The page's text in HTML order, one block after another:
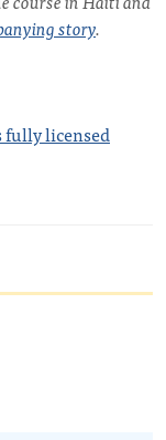
story.
fully licensed